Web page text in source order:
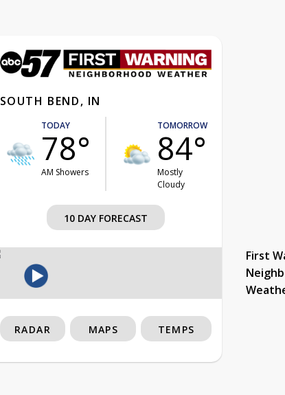
SOUTH BEND, IN
TODAY
78°
AM Showers
TOMORROW
84°
Mostly
Cloudy
10 DAY FORECAST
First
RADAR MAPS TEMPS